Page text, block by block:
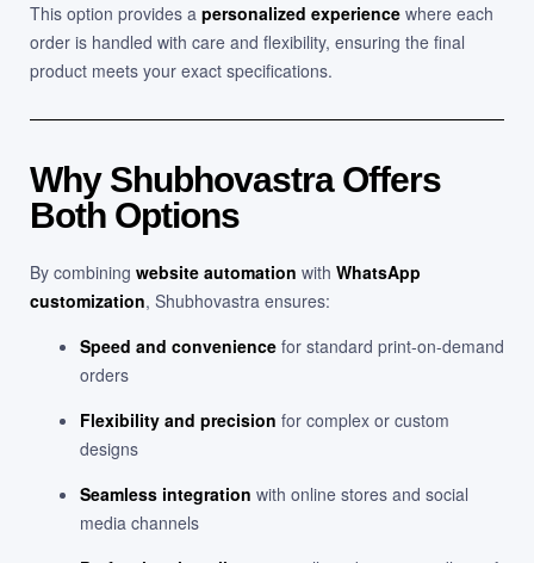
This option provides a personalized experience where each
order is handled with care and flexibility, ensuring the final
product meets your exact specifications.
Why Shubhovastra Offers
Both Options
By combining website automation with WhatsApp
customization, Shubhovastra ensures:
Speed and convenience for standard print-on-demand
orders
Flexibility and precision for complex or custom
designs
Seamless integration with online stores and social
media channels